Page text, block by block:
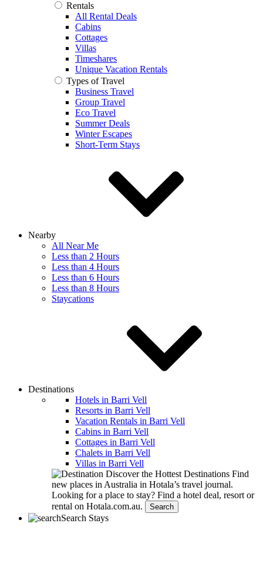
Rentals
All Rental Deals
Cabins
Cottages
Villas
Timeshares
Unique Vacation Rentals
Types of Travel
Business Travel
Group Travel
Eco Travel
Summer Deals
Winter Escapes
Short-Term Stays
Nearby
All Near Me
Less than 2 Hours
Less than 4 Hours
Less than 6 Hours
Less than 8 Hours
Staycations
Destinations
Hotels in Barri Vell
Resorts in Barri Vell
Vacation Rentals in Barri Vell
Cabins in Barri Vell
Cottages in Barri Vell
Chalets in Barri Vell
Villas in Barri Vell
Discover the Hottest Destinations Find
new places in Australia in Hotala’s travel journal.
Looking for a place to stay? Find a hotel deal, resort or
rental on Hotala.com.au.
Search
Search Stays